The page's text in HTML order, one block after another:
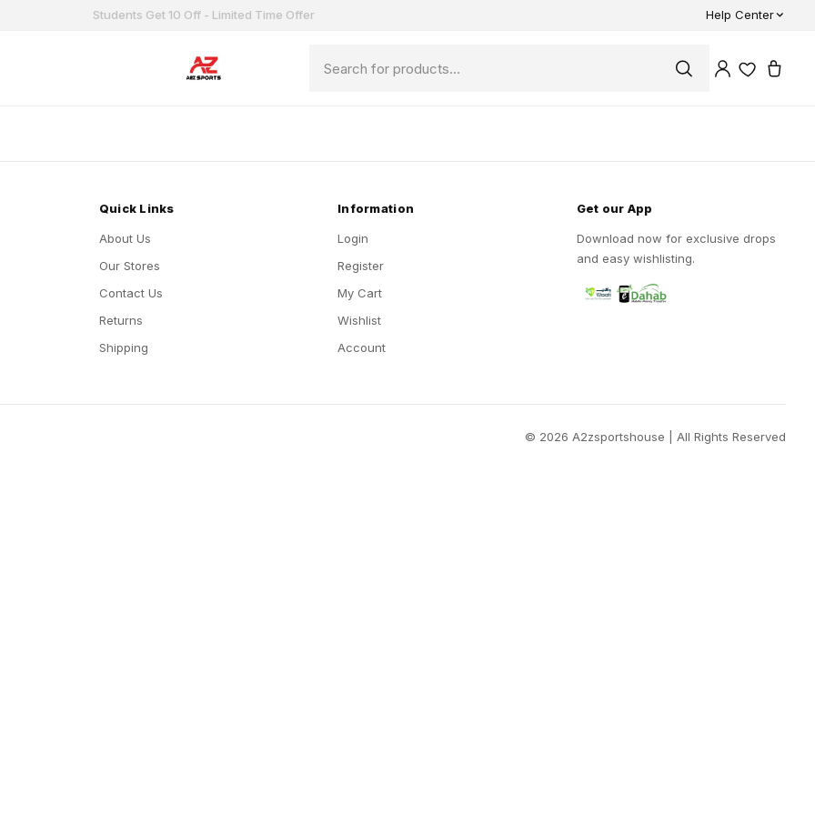
Students Get 10 Off - Limited Time Offer Help Center
Quick Links
About Us
Our Stores
Contact Us
Returns
Shipping
Information
Login
Register
My Cart
Wishlist
Account
Get our App
Download now for exclusive drops
and easy wishlisting.
© 2026 A2zsportshouse | All Rights Reserved